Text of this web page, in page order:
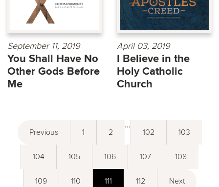
September 11, 2019
You Shall Have No
Other Gods Before
Me
April 03, 2019
I Believe in the
Holy Catholic
Church
Previous 1 2
...
102 103
104 105 106 107 108
109 110 111 112 Next